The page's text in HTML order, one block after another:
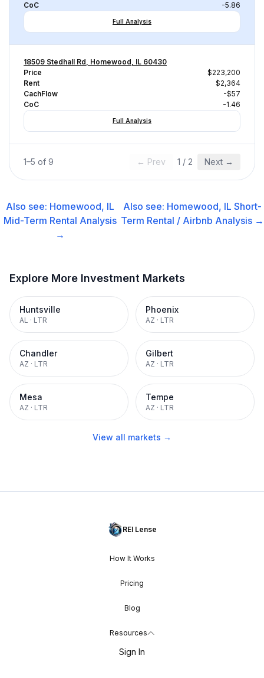
CoC
-5.86
Full Analysis
18509 Stedhall Rd, Homewood, IL 60430
Price
$223,200
Rent
$2,364
CachFlow
-$57
CoC
-1.46
Full Analysis
1–5 of 9 ← Prev 1 / 2 Next →
Also see: Homewood, IL
Mid-Term Rental Analysis
→
Also see: Homewood, IL Short-
Term Rental / Airbnb Analysis →
Explore More Investment Markets
Huntsville
AL · LTR
Phoenix
AZ · LTR
Chandler
AZ · LTR
Gilbert
AZ · LTR
Mesa
AZ · LTR
Tempe
AZ · LTR
View all markets →
REI Lense
How It Works
Pricing
Blog
Resources
Sign In